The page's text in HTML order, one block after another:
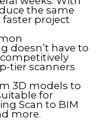
the same
project
doesn’t have to
competitively
tier scanners
3D models to
for
Scan to BIM
more.